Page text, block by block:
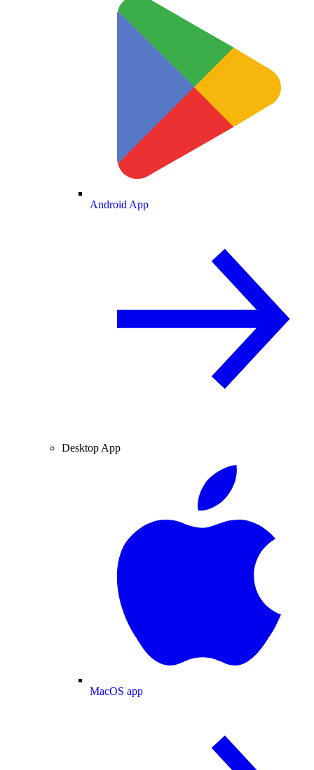
Android App
Desktop App
MacOS app